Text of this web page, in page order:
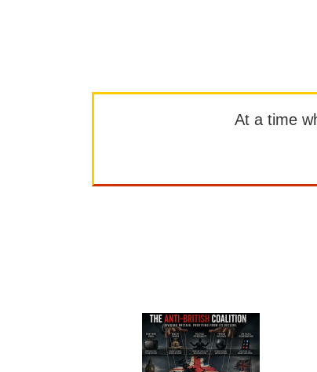
At a time